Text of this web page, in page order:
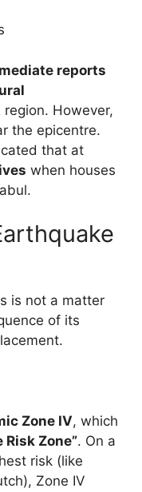
reports
However,
the epicentre.
that at
when houses
is not a matter
of its
Zone IV, which
Risk Zone”. On a
risk (like
Zone IV